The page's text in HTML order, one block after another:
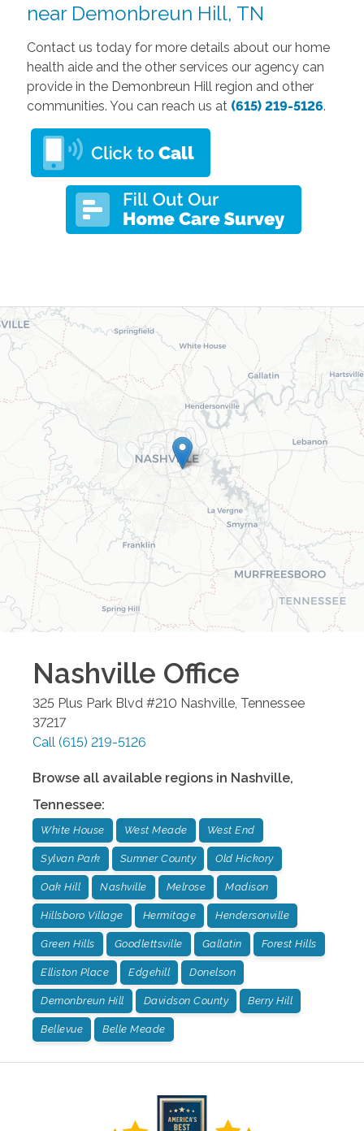
near Demonbreun Hill, TN
Contact us today for more details about our home
health aide and the other services our agency can
provide in the Demonbreun Hill region and other
communities. You can reach us at (615) 219-5126.
Nashville Office
325 Plus Park Blvd #210 Nashville Tennessee
37217
Call (615) 219-5126
Browse all available regions in Nashville,
Tennessee:
White House West Meade West End
Sylvan Park Sumner County Old Hickory
Oak Hill Nashville Melrose Madison
Hillsboro Village Hermitage Hendersonville
Green Hills Goodlettsville Gallatin Forest Hills
Elliston Place Edgehill Donelson
Demonbreun Hill Davidson County Berry Hill
Bellevue Belle Meade